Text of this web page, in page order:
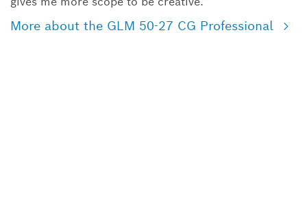
More about the GLM 50-27 CG Professional